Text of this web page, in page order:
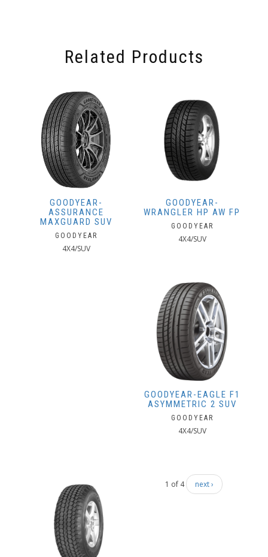
Related Products
GOODYEAR-
ASSURANCE
MAXGUARD SUV
GOODYEAR
4X4/SUV
GOODYEAR-
WRANGLER HP AW FP
GOODYEAR
4X4/SUV
GOODYEAR-EAGLE F1
ASYMMETRIC 2 SUV
GOODYEAR
4X4/SUV
1 of 4 next ›